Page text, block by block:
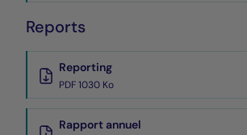
Reports
Reporting
PDF 1030 Ko
Rapport annuel